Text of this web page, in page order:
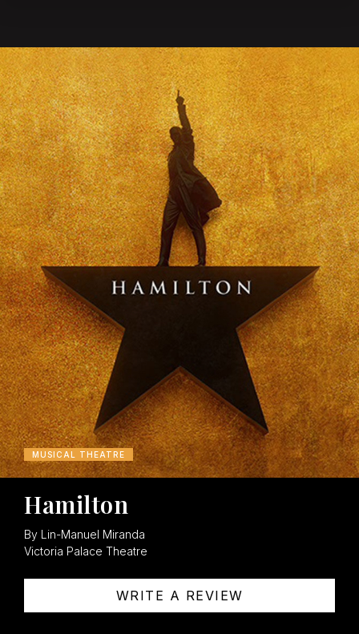
MUSICAL THEATRE
Hamilton
By Lin-Manuel Miranda
Victoria Palace Theatre
WRITE A REVIEW